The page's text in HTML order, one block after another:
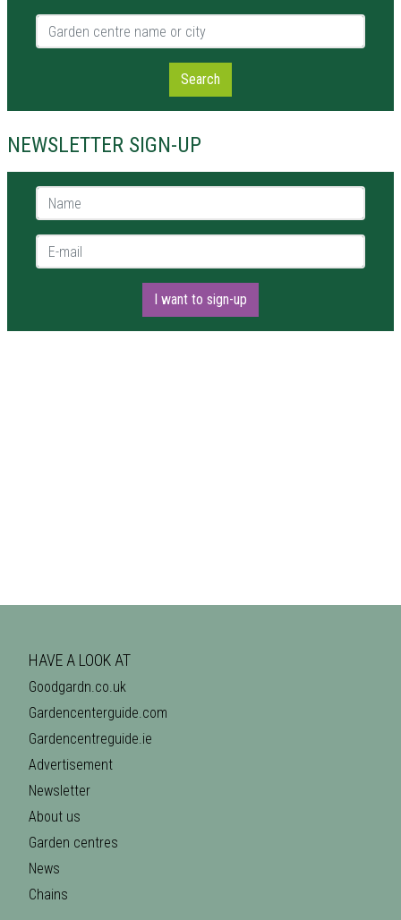
Garden centre name or city
Search
NEWSLETTER SIGN-UP
Name *
E-mail *
I want to sign-up
HAVE A LOOK AT
Goodgardn.co.uk
Gardencenterguide.com
Gardencentreguide.ie
Advertisement
Newsletter
About us
Garden centres
News
Chains